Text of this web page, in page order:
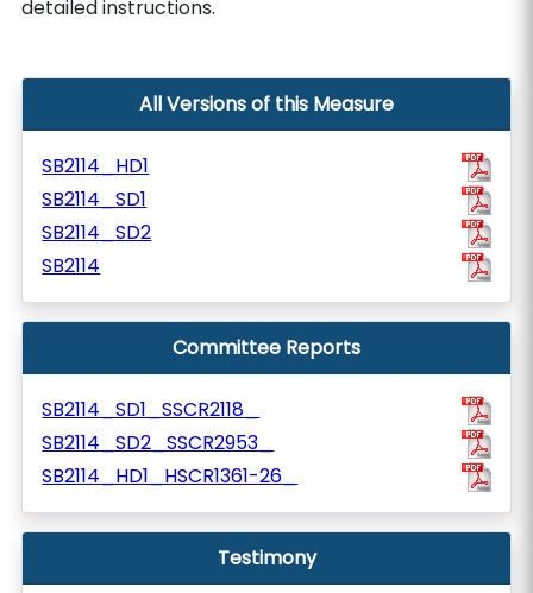
detailed instructions.
All Versions of this Measure
SB2114_HD1
SB2114_SD1
SB2114_SD2
SB2114
Committee Reports
SB2114_SD1_SSCR2118_
SB2114_SD2_SSCR2953_
SB2114_HD1_HSCR1361-26_
Testimony